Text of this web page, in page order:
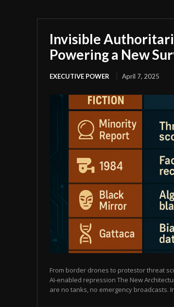
Invisible
Powering a New
EXECUTIVE POWER April 7, 2025
From border drones to protestor threat
AI-enabled repression The New
are no tanks, no emergency broadcasts.